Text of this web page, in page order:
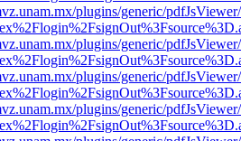
plugins/generic/
plugins/generic/
plugins/generic/
plugins/generic/